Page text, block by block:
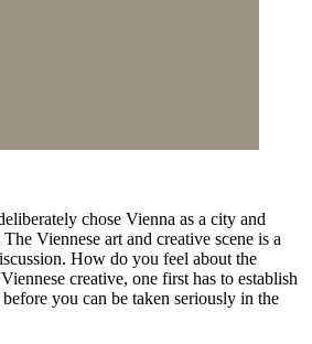
chose Vienna as a city and
Viennese art and creative scene is a
How do you feel about the
creative, one first has to establish
you can be taken seriously in the